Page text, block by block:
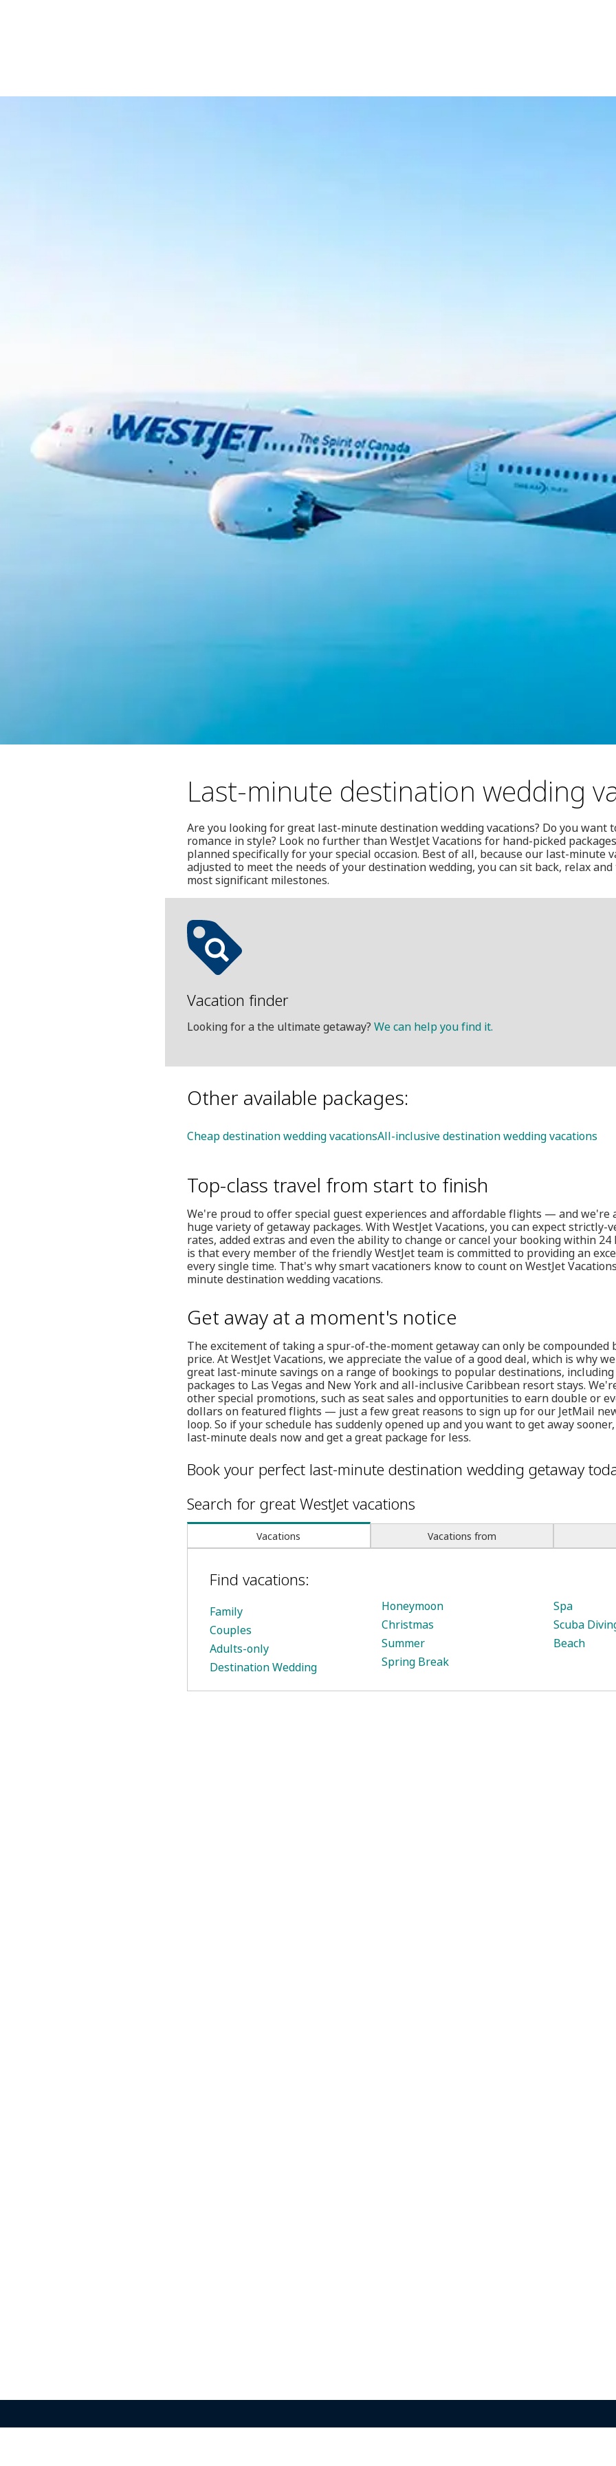
Last-minute destination wedding
Are you looking for great last-minute destination wedding vacations? Do you want
romance in style? Look no further than WestJet Vacations for hand-picked
planned specifically for your special occasion. Best of all, because our last-minute
adjusted to meet the needs of your destination wedding, you can sit back, relax
most significant milestones.
Vacation finder
Looking for a the ultimate getaway? We can help you find it.
Other available packages:
Cheap destination wedding vacationsAll-inclusive destination wedding vacations
Top-class travel from start to finish
We're proud to offer special guest experiences and affordable flights — and we're
huge variety of getaway packages. With WestJet Vacations, you can expect strictly-
rates, added extras and even the ability to change or cancel your booking within
is that every member of the friendly WestJet team is committed to providing an
every single time. That's why smart vacationers know to count on WestJet
minute destination wedding vacations.
Get away at a moment's notice
The excitement of taking a spur-of-the-moment getaway can only be compounded
price. At WestJet Vacations, we appreciate the value of a good deal, which is why
great last-minute savings on a range of bookings to popular destinations,
packages to Las Vegas and New York and all-inclusive Caribbean resort stays.
other special promotions, such as seat sales and opportunities to earn double or
dollars on featured flights — just a few great reasons to sign up for our JetMail
loop. So if your schedule has suddenly opened up and you want to get away
last-minute deals now and get a great package for less.
Book your perfect last-minute destination wedding getaway
Search for great WestJet vacations
Vacations Vacations from
Find vacations:
Family
Couples
Adults-only
Destination Wedding
Honeymoon
Christmas
Summer
Spring Break
Spa
Scuba
Beach
Contact us